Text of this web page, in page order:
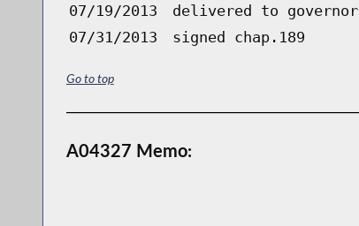
07/19/2013
delivered to governor
07/31/2013
signed chap.189
Go to top
A04327 Memo: